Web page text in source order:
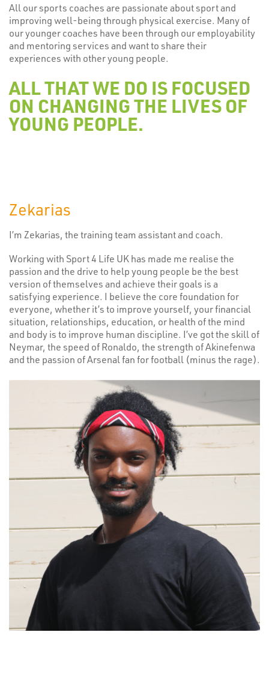
All our sports coaches are passionate about sport and
improving well-being through physical exercise. Many of
our younger coaches have been through our employability
and mentoring services and want to share their
experiences with other young people.
ALL THAT WE DO IS FOCUSED
ON CHANGING THE LIVES OF
YOUNG PEOPLE.
Zekarias
I’m Zekarias, the training team assistant and coach.
Working with Sport 4 Life UK has made me realise the
passion and the drive to help young people be the best
version of themselves and achieve their goals is a
satisfying experience. I believe the core foundation for
everyone, whether it’s to improve yourself, your financial
situation, relationships, education, or health of the mind
and body is to improve human discipline. I’ve got the skill of
Neymar, the speed of Ronaldo, the strength of Akinefenwa
and the passion of Arsenal fan for football (minus the rage).